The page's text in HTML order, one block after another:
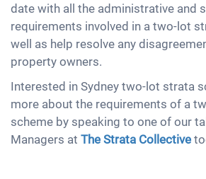
date with all the administrative and
requirements involved in a two-lot
well as help resolve any
property owners.
Interested in Sydney two-lot strata
more about the requirements of a
scheme by speaking to one of our
Managers at The Strata Collective